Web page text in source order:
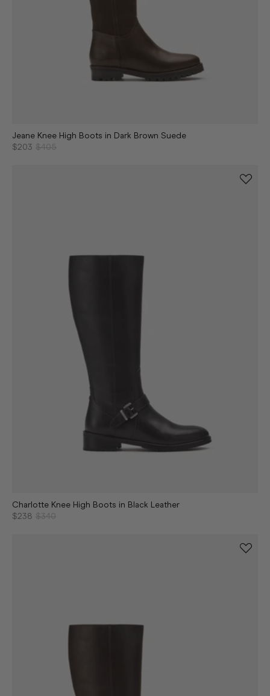
Jeane Knee High Boots in Dark Brown Suede
$203 $405
Charlotte Knee High Boots in Black Leather
$238 $340